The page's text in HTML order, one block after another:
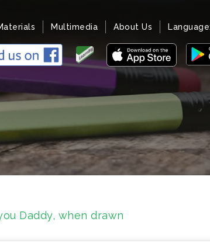
Multimedia About Us Language:
Daddy, when drawn